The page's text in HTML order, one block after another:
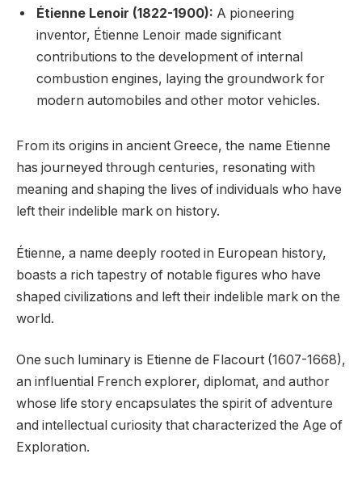
Étienne Lenoir (1822-1900): A pioneering
inventor, Étienne Lenoir made significant
contributions to the development of internal
combustion engines, laying the groundwork for
modern automobiles and other motor vehicles.
From its origins in ancient Greece, the name Etienne
has journeyed through centuries, resonating with
meaning and shaping the lives of individuals who have
left their indelible mark on history.
Étienne, a name deeply rooted in European history,
boasts a rich tapestry of notable figures who have
shaped civilizations and left their indelible mark on the
world.
One such luminary is Etienne de Flacourt (1607-1668),
an influential French explorer, diplomat, and author
whose life story encapsulates the spirit of adventure
and intellectual curiosity that characterized the Age of
Exploration.